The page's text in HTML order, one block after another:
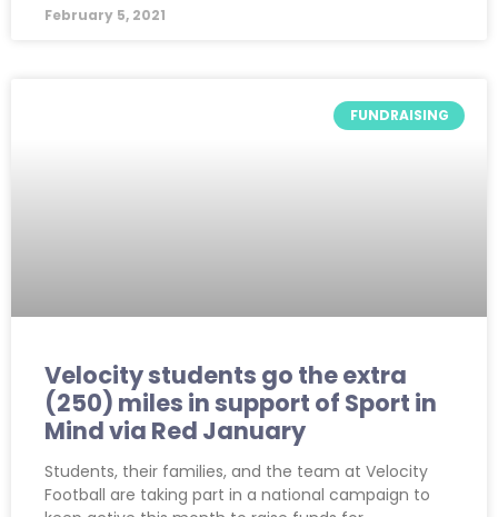
February 5, 2021
FUNDRAISING
Velocity students go the extra
(250) miles in support of Sport in
Mind via Red January
Students, their families, and the team at Velocity
Football are taking part in a national campaign to